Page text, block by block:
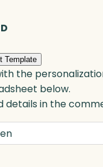
Template
the
below.
details in the